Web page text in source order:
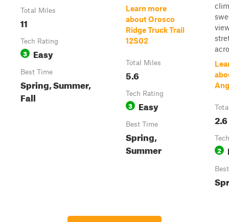
Total Miles
11
Tech Rating
3 Easy
Best Time
Spring, Summer,
Fall
Learn more
about Orosco
Ridge Truck Trail
12S02
Total Miles
5.6
Tech Rating
3 Easy
Best Time
Spring,
Summer
2.6
2